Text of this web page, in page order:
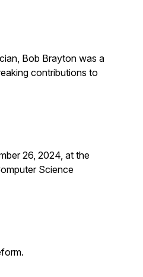
Bob Brayton was a
contributions to
26, 2024, at the
Science